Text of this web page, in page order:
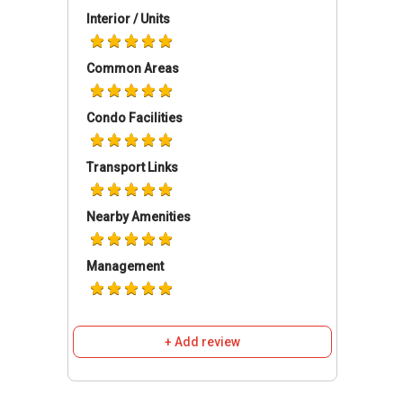
Solaris Residences - Amenities & Attractions
Dining near Solaris Residences:
Ben Fatto 95
Fuze by Blend it Up
Mustard Seed
Grapevine Cafe Bar
Schools and Education Institute near Solaris
Residences:
Paya Lebar Methodist Girls School
(Secondary)
Interior / Units
Common Areas
Condo Facilities
Transport Links
Nearby Amenities
Management
+ Add review